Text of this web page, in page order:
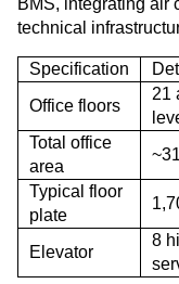
BMS, integrating air
technical
Specification
Office floors
21
Total office
area
Typical floor
plate
Elevator
8